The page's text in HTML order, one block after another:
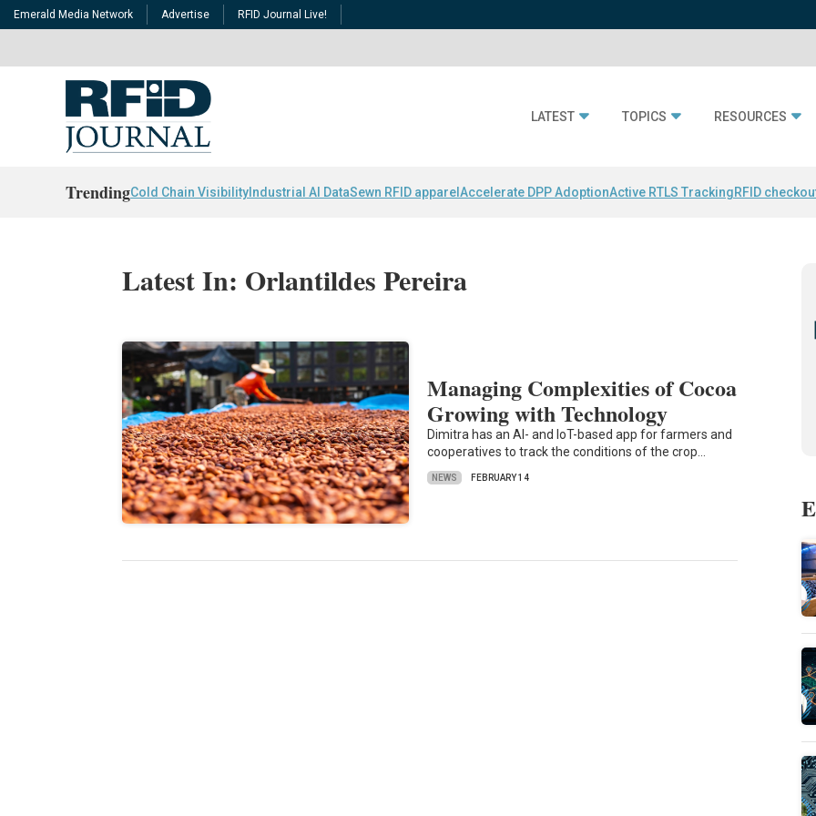
Emerald Media Network Advertise RFID Journal Live!
LATEST TOPICS RESOURCES
TrendingCold Chain Visibility Industrial AI DataSewn RFID apparel Accelerate DPP AdoptionActive RTLS TrackingRFID
Latest In: Orlantildes Pereira
Managing Complexities of Cocoa
Growing with Technology
Dimitra has an AI- and IoT-based app for farmers and
cooperatives to track the conditions of the crop…
NEWS FEBRUARY 14